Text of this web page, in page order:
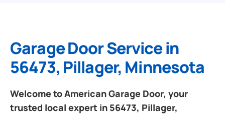
Garage Door Service in
56473, Pillager, Minnesota
Welcome to American Garage Door, your
trusted local expert in 56473, Pillager,